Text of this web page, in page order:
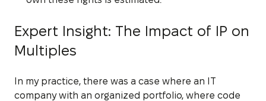
Expert Insight: The Impact of IP on
Multiples
In my practice, there was a case where an IT
company with an organized portfolio, where code